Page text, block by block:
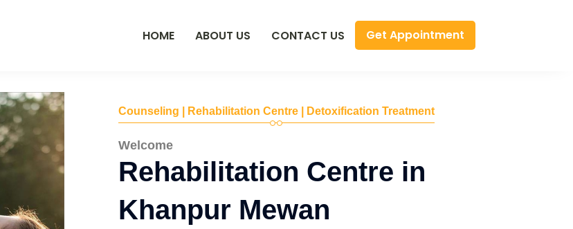
HOME ABOUT US CONTACT US Get Appointment
Counseling | Rehabilitation Centre | Detoxification Treatment
Welcome
Rehabilitation Centre in
Khanpur Mewan